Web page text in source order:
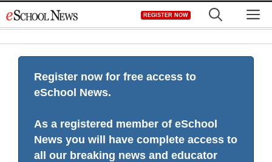
to
REGISTER NOW
Register now for free access to
eSchool News.
As a registered member of eSchool
News you will have complete access to
all our breaking news and educator